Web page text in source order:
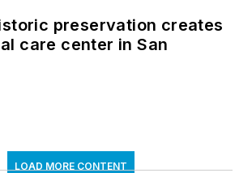
preservation creates
care center in San
LOAD MORE CONTENT